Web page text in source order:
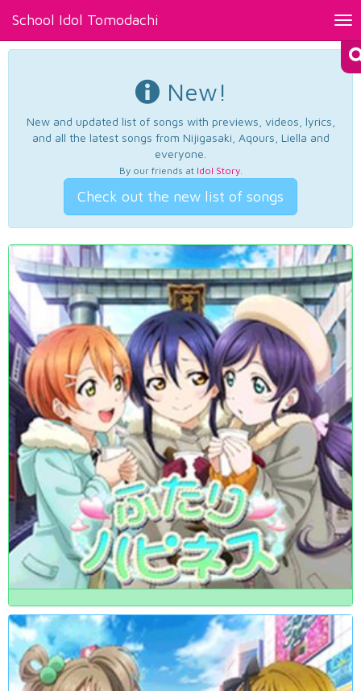
School Idol Tomodachi
New!
New and updated list of songs with previews, videos, lyrics,
and all the latest songs from Nijigasaki, Aqours, Liella and
everyone.
By our friends at Idol Story.
Check out the new list of songs